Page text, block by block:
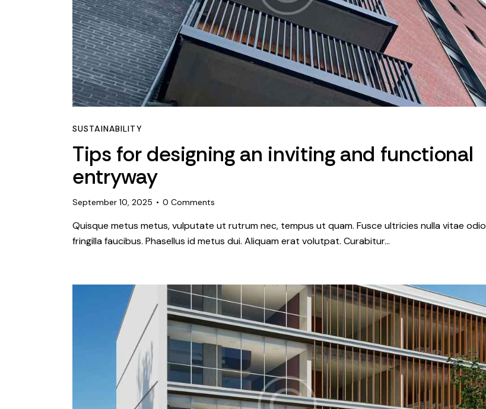
SUSTAINABILITY
Tips for designing an inviting and functional
entryway
September 10, 2025 0 Comments
Quisque metus metus, vulputate ut rutrum nec, tempus ut quam. Fusce ultricies nulla vitae odio
fringilla faucibus. Phasellus id metus dui. Aliquam erat volutpat. Curabitur…